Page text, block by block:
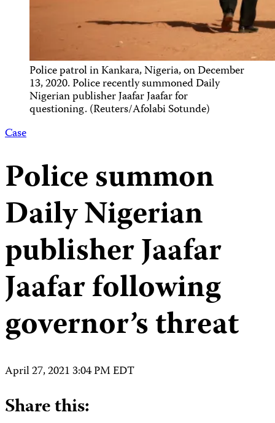
Police patrol in Kankara, Nigeria, on December
13, 2020. Police recently summoned Daily
Nigerian publisher Jaafar Jaafar for
questioning. (Reuters/Afolabi Sotunde)
Case
Police summon
Daily Nigerian
publisher Jaafar
Jaafar following
governor’s threat
April 27, 2021 3:04 PM EDT
Share this: